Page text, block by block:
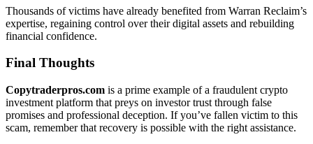
Thousands of victims have already benefited from Warran Reclaim’s
expertise, regaining control over their digital assets and rebuilding
financial confidence.
Final Thoughts
Copytraderpros.com is a prime example of a fraudulent crypto
investment platform that preys on investor trust through false
promises and professional deception. If you’ve fallen victim to this
scam, remember that recovery is possible with the right assistance.